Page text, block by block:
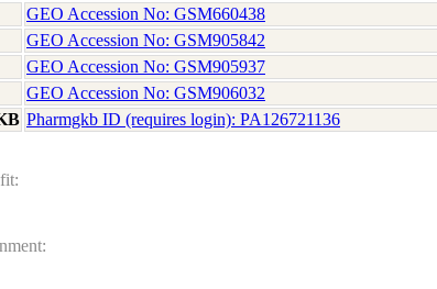
GEO Accession No: GSM660438
GEO Accession No: GSM905842
GEO Accession No: GSM905937
GEO Accession No: GSM906032
Pharmgkb ID (requires login): PA126721136